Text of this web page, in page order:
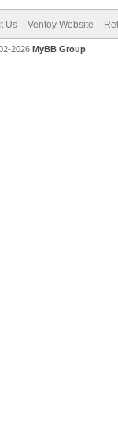
Us Ventoy Website
2026 MyBB Group